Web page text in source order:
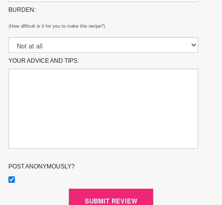
BURDEN:
(How difficult is it for you to make this recipe?)
YOUR ADVICE AND TIPS:
POST ANONYMOUSLY?
SUBMIT REVIEW